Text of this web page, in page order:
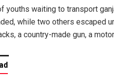
youths waiting to transport
while two others escaped
a country-made gun, a